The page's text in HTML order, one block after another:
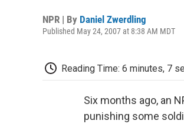
NPR | By Daniel Zwerdling
Published May 24, 2007 at 8:38 AM MDT
Reading Time: 6 minutes, 7
Six months ago, an
punishing some